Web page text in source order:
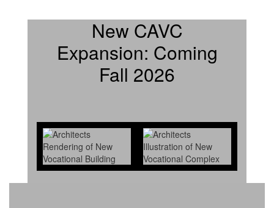
New CAVC
Expansion: Coming
Fall 2026